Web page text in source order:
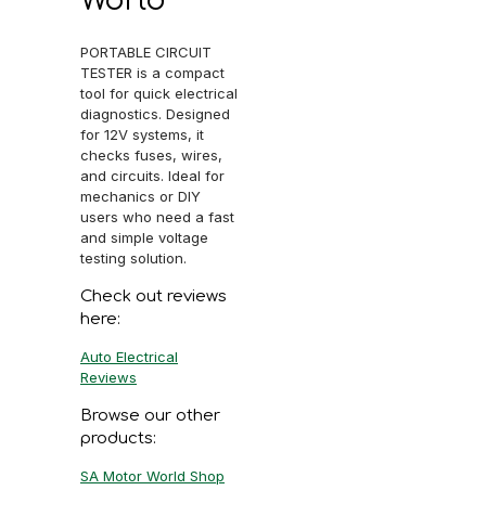
PORTABLE CIRCUIT
TESTER is a compact
tool for quick electrical
diagnostics. Designed
for 12V systems, it
checks fuses, wires,
and circuits. Ideal for
mechanics or DIY
users who need a fast
and simple voltage
testing solution.
Check out reviews
here:
Auto Electrical
Reviews
Browse our other
products:
SA Motor World Shop